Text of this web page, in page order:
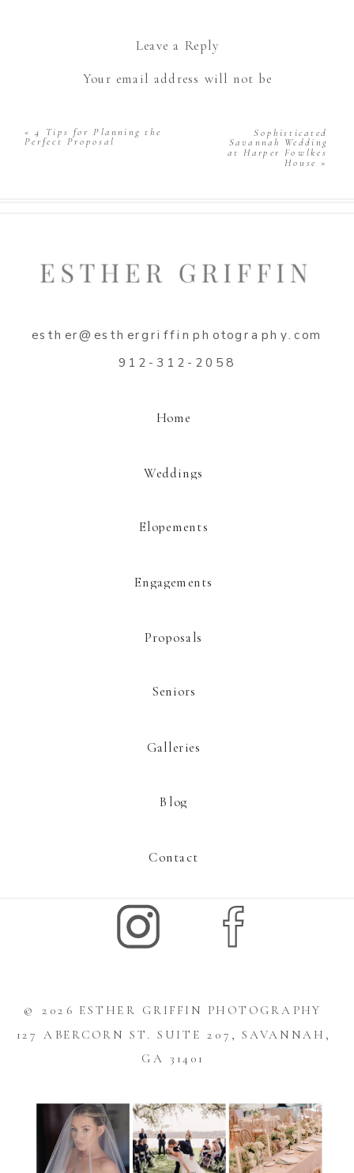
Leave a Reply
Your email address will not be
Comment
Name*
Email*
This site uses Akismet to reduce spam.
«4 Tips for Planning the
Perfect Proposal
Sophisticated
Savannah Wedding
at Harper Fowlkes
House »
© 2026 ESTHER GRIFFIN PHOTOGRAPHY
127 ABERCORN ST. SUITE 207, SAVANNAH,
GA 31401
esther@esthergriffinphotography.com
912-312-2058
Galleries
Seniors
Weddings
Home
Proposals
Engagements
Elopements
Contact
Blog